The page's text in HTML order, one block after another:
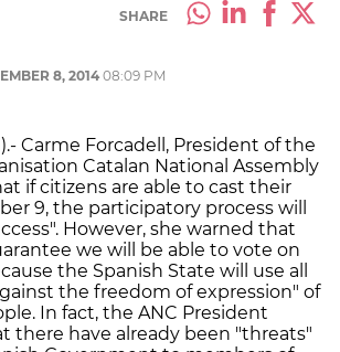
SHARE
8, 2014 08:09 PM
Carme Forcadell, President of the
Catalan National Assembly
if citizens are able to cast their
9, the participatory process will
However, she warned that
we will be able to vote on
the Spanish State will use all
the freedom of expression" of
In fact, the ANC President
there have already been "threats"